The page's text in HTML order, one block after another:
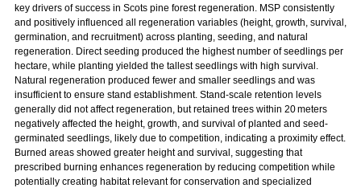
key drivers of success in Scots pine forest regeneration. MSP consistently
and positively influenced all regeneration variables (height, growth, survival,
germination, and recruitment) across planting, seeding, and natural
regeneration. Direct seeding produced the highest number of seedlings per
hectare, while planting yielded the tallest seedlings with high survival.
Natural regeneration produced fewer and smaller seedlings and was
insufficient to ensure stand establishment. Stand-scale retention levels
generally did not affect regeneration, but retained trees within 20 meters
negatively affected the height, growth, and survival of planted and seed-
germinated seedlings, likely due to competition, indicating a proximity effect.
Burned areas showed greater height and survival, suggesting that
prescribed burning enhances regeneration by reducing competition while
potentially creating habitat relevant for conservation and specialized